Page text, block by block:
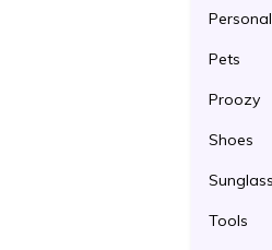
Pets
Proozy
Shoes
Tools